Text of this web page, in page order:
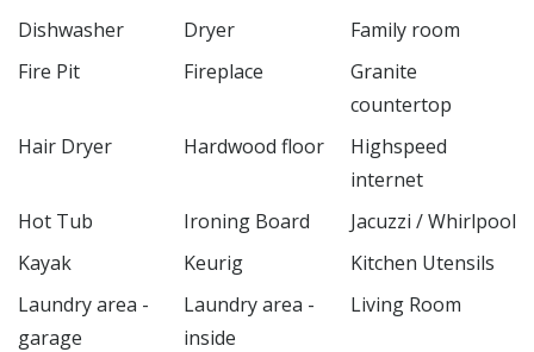
Dishwasher
Dryer
Family room
Fire Pit
Fireplace
Granite
countertop
Hair Dryer
Hardwood floor
Highspeed
internet
Hot Tub
Ironing Board
Jacuzzi / Whirlpool
Kayak
Keurig
Kitchen Utensils
Laundry area -
garage
Laundry area -
inside
Living Room